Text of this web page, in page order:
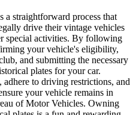
a straightforward process that
drive their vintage vehicles
special activities. By following
your vehicle's eligibility,
and submitting the necessary
plates for your car.
adhere to driving restrictions, and
your vehicle remains in
of Motor Vehicles. Owning